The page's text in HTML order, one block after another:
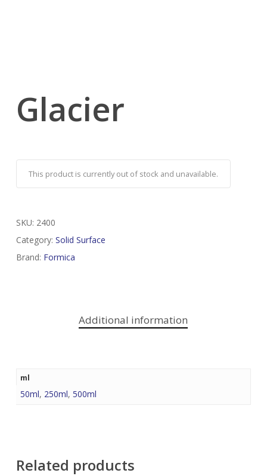
Glacier
This product is currently out of stock and unavailable.
SKU: 2400
Category: Solid Surface
Brand: Formica
Additional information
ml
50ml, 250ml, 500ml
Related products